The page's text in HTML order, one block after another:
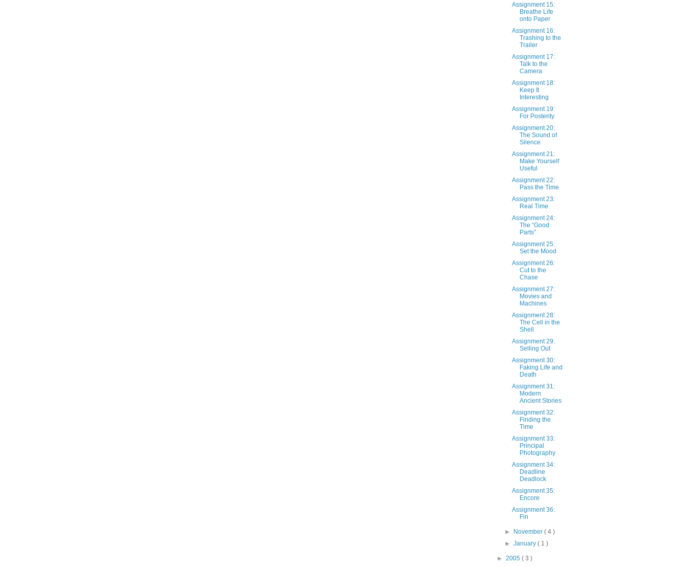
Assignment 15:
Breathe Life
onto Paper
Assignment 16:
Trashing to the
Trailer
Assignment 17:
Talk to the
Camera
Assignment 18:
Keep It
Interesting
Assignment 19:
For Posterity
Assignment 20:
The Sound of
Silence
Assignment 21:
Make Yourself
Useful
Assignment 22:
Pass the Time
Assignment 23:
Real Time
Assignment 24:
The “Good
Parts”
Assignment 25:
Set the Mood
Assignment 26:
Cut to the
Chase
Assignment 27:
Movies and
Machines
Assignment 28:
The Cell in the
Shell
Assignment 29:
Selling Out
Assignment 30:
Faking Life and
Death
Assignment 31:
Modern
Ancient Stories
Assignment 32:
Finding the
Time
Assignment 33:
Principal
Photography
Assignment 34:
Deadline
Deadlock
Assignment 35:
Encore
Assignment 36:
Fin
► November ( 4 )
► January ( 1 )
►2005( 3 )